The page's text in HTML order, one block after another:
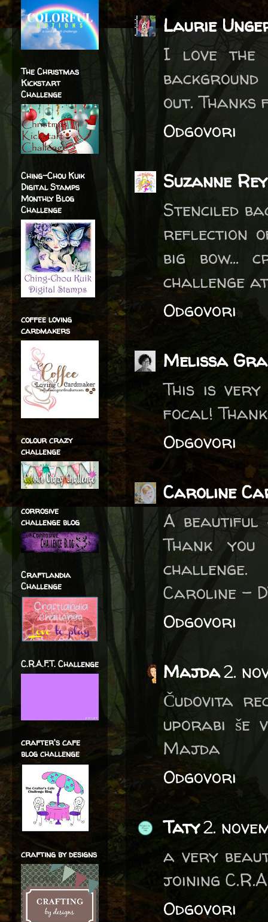
Laurie
I love the
out. Thanks
Odgovori
Suzanne
Stenciled
reflection
big bow...
challenge
Odgovori
Melissa
This is
focal!
Odgovori
Caroline
A beautiful
Thank
challenge.
Caroline -
Odgovori
Majda2.
Čudovita
uporabi še
Majda
Odgovori
Taty2.
a very
joining
Odgovori
The Christmas
Kickstart
Challenge
Ching-Chou Kuik
Digital Stamps
Monthly Blog
Challenge
coffee loving
cardmakers
colour crazy
challenge
corrosive
challenge blog
Craftlandia
Challenge
C.R.A.F.T. Challenge
crafter's cafe
blog challenge
crafting by designs